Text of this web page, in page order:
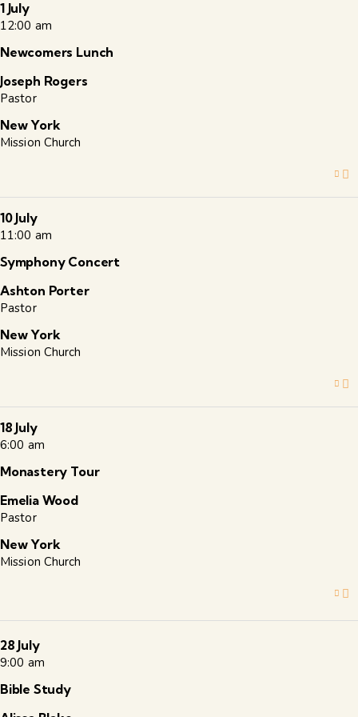
1 July
12:00 am
Newcomers Lunch
Joseph Rogers
Pastor
New York
Mission Church
10 July
11:00 am
Symphony Concert
Ashton Porter
Pastor
New York
Mission Church
18 July
6:00 am
Monastery Tour
Emelia Wood
Pastor
New York
Mission Church
28 July
9:00 am
Bible Study